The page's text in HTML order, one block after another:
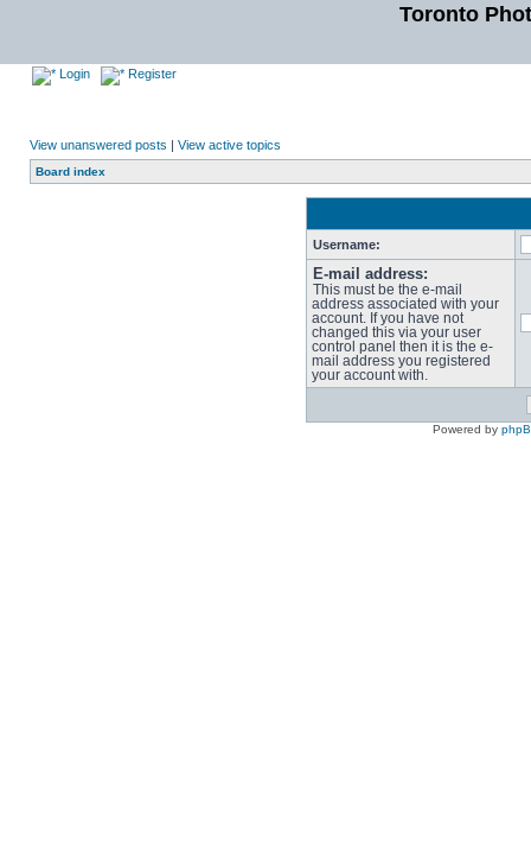
Toronto
Login Register
View unanswered posts | View active topics
Board index
Username:
E-mail address:
This must be the e-mail
address associated with your
account. If you have not
changed this via your user
control panel then it is the e-
mail address you registered
your account with.
Powered by